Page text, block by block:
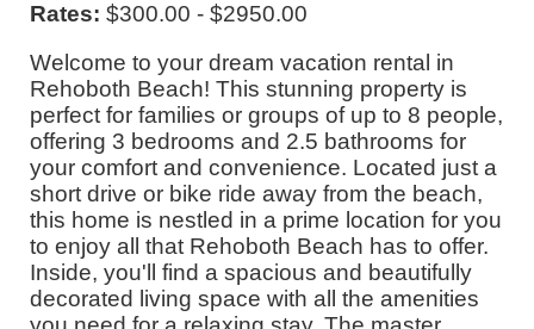
Rates: $300.00 - $2950.00
Welcome to your dream vacation rental in
Rehoboth Beach! This stunning property is
perfect for families or groups of up to 8 people,
offering 3 bedrooms and 2.5 bathrooms for
your comfort and convenience. Located just a
short drive or bike ride away from the beach,
this home is nestled in a prime location for you
to enjoy all that Rehoboth Beach has to offer.
Inside, you'll find a spacious and beautifully
decorated living space with all the amenities